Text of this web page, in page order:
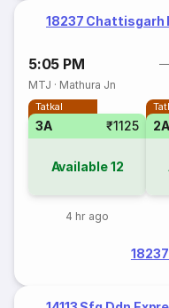
18237 Chattisgarh
5:05 PM
MTJ · Mathura Jn
Tatkal
3A ₹1125
Available12
4 hr ago
2A